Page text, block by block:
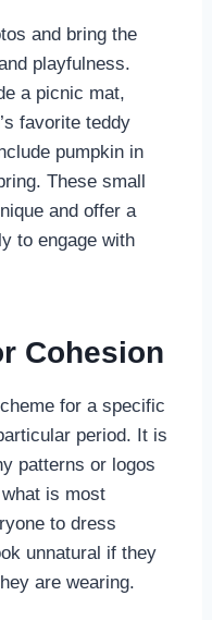
and bring the
playfulness.
a picnic mat,
favorite teddy
pumpkin in
These small
and offer a
to engage with
Cohesion
for a specific
period. It is
patterns or logos
is most
to dress
unnatural if they
are wearing.